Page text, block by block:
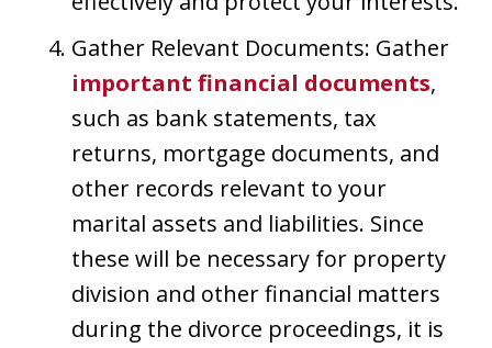
Gather Relevant Documents: Gather
important financial documents,
such as bank statements, tax
returns, mortgage documents, and
other records relevant to your
marital assets and liabilities. Since
these will be necessary for property
division and other financial matters
during the divorce proceedings, it is